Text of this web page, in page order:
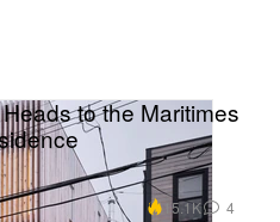
to the Maritimes
15.1K 4